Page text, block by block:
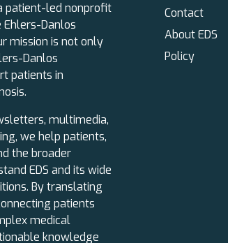
patient-led nonprofit
Danlos
mission is not only
Danlos
patients in
multimedia,
we help patients,
the broader
EDS and its wide
By translating
patients
medical
knowledge
Contact
About EDS
Policy